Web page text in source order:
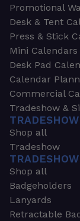
Promotional
Desk & Tent
Press & Stick
Mini Calendars
Desk Pad
Calendar
Commercial
Tradeshow &
Shop all
Tradeshow
TRADESHOW
Shop all
Badgeholders
Lanyards
Retractable